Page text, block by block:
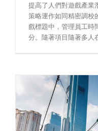
提高了人們對遊戲產業
策略運作如同精密調校
戲標題中，管理員工時
分。隨著項目隨著多人